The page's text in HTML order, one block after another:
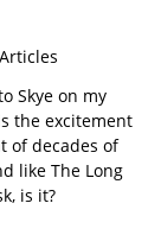
Skye on my
the excitement
of decades of
like The Long
is it?